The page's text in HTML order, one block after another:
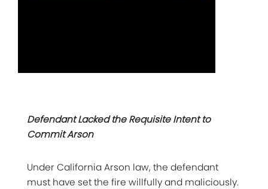
Defendant Lacked the Requisite Intent to
Commit Arson
Under California Arson law, the defendant
must have set the fire willfully and maliciously.